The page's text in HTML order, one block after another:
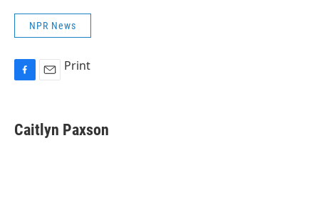
NPR News
e
b
i
l
Print
Caitlyn Paxson